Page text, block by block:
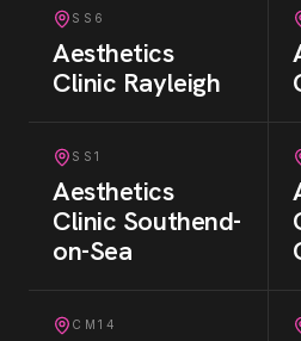
SS6
Aesthetics
Clinic Rayleigh
SS1
Aesthetics
Clinic Southend-
on-Sea
CM14